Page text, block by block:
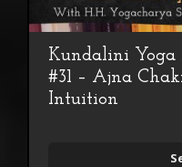
Kundalini Yoga
#31 – Ajna
Intuition